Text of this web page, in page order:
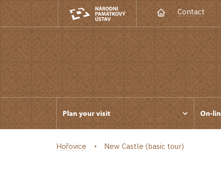
Contact
Plan your visit On-
Hořovice New Castle (basic tour)